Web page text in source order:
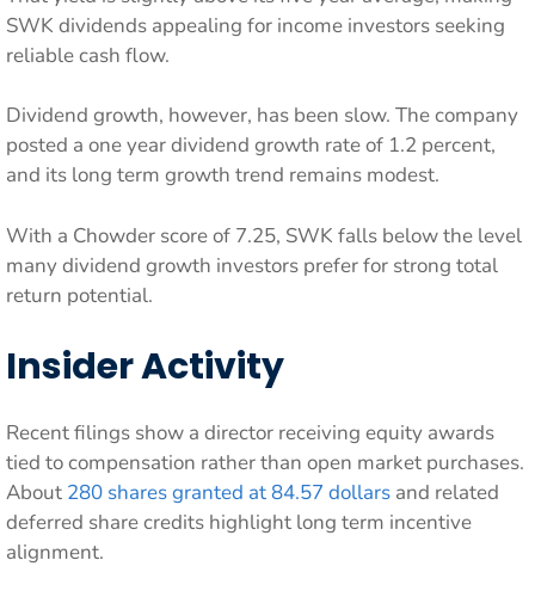
SWK dividends appealing for income investors seeking
reliable cash flow.
Dividend growth, however, has been slow. The company
posted a one year dividend growth rate of 1.2 percent,
and its long term growth trend remains modest.
With a Chowder score of 7.25, SWK falls below the level
many dividend growth investors prefer for strong total
return potential.
Insider Activity
Recent filings show a director receiving equity awards
tied to compensation rather than open market purchases.
About 280 shares granted at 84.57 dollars and related
deferred share credits highlight long term incentive
alignment.